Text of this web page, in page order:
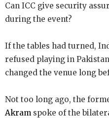
Can ICC give security
during the event?
If the tables had turned,
refused playing in
changed the venue long
Not too long ago, the
Akram spoke of the